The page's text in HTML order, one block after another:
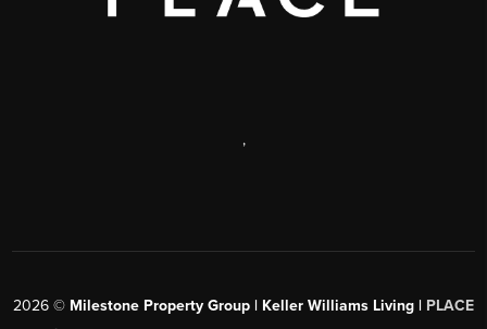
,
2026 © Milestone Property Group | Keller Williams Living | PLACE